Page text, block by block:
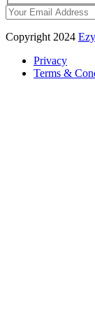
Copyright 2024
Privacy
Terms &